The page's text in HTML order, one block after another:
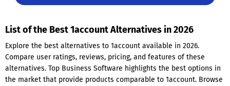
List of the Best 1account Alternatives in 2026
Explore the best alternatives to 1account available in 2026.
Compare user ratings, reviews, pricing, and features of these
alternatives. Top Business Software highlights the best options in
the market that provide products comparable to 1account. Browse